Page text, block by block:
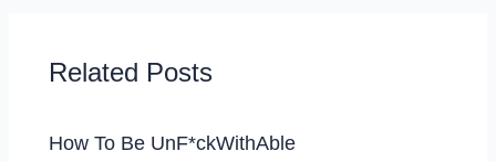
Related Posts
How To Be UnF*ckWithAble